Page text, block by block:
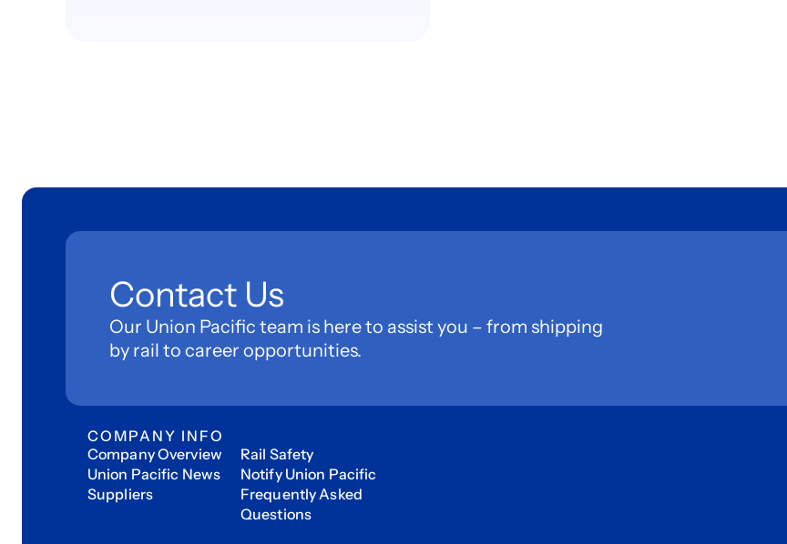
Contact Us
Our Union Pacific team is here to assist you – from shipping
by rail to career opportunities.
COMPANY INFO
Company Overview
Union Pacific News
Suppliers
Rail Safety
Notify Union Pacific
Frequently Asked
Questions